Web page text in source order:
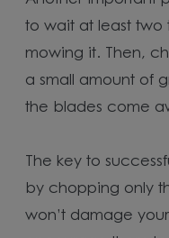
to wait at least two
mowing it. Then,
a small amount of
the blades come
The key to
by chopping only
won’t damage